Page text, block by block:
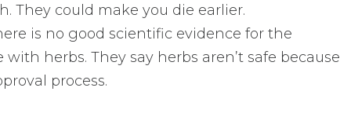
They could make you die earlier.
is no good scientific evidence for the
herbs. They say herbs aren’t safe because
process.